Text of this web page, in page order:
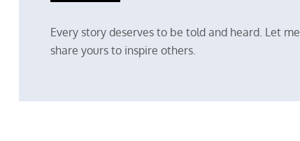
Every story deserves to be told and heard. Let me
share yours to inspire others.